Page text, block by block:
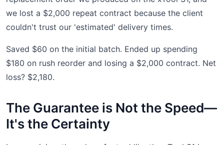
we lost a $2,000 repeat contract because the client
couldn't trust our 'estimated' delivery times.
Saved $60 on the initial batch. Ended up spending
$180 on rush reorder and losing a $2,000 contract. Net
loss? $2,180.
The Guarantee is Not the Speed—
It's the Certainty